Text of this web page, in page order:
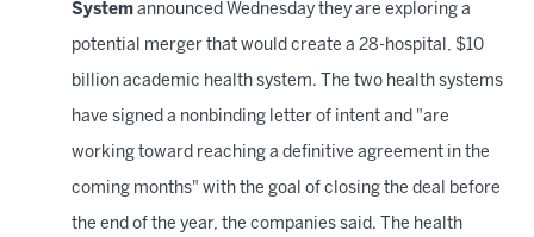
System announced Wednesday they are exploring a
potential merger that would create a 28-hospital, $10
billion academic health system. The two health systems
have signed a nonbinding letter of intent and "are
working toward reaching a definitive agreement in the
coming months" with the goal of closing the deal before
the end of the year, the companies said. The health